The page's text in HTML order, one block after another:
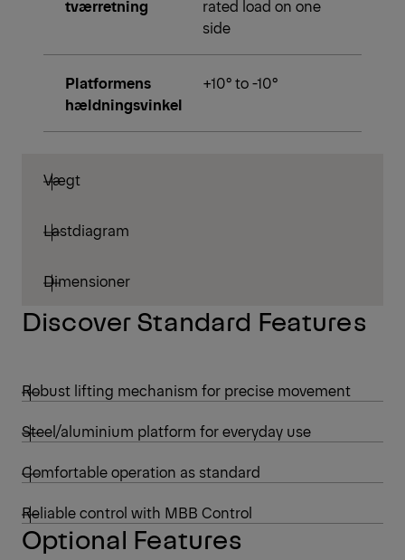
tværretning
rated load on one
side
Platformens
hældningsvinkel
+10° to -10°
Vægt
Lastdiagram
Dimensioner
Discover Standard Features
Robust lifting mechanism for precise movement
Steel/aluminium platform for everyday use
Comfortable operation as standard
Reliable control with MBB Control
Optional Features